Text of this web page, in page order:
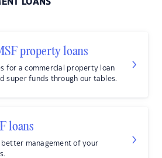
LOANS
property loans
for a commercial property loan
super funds through our tables.
loans
better management of your